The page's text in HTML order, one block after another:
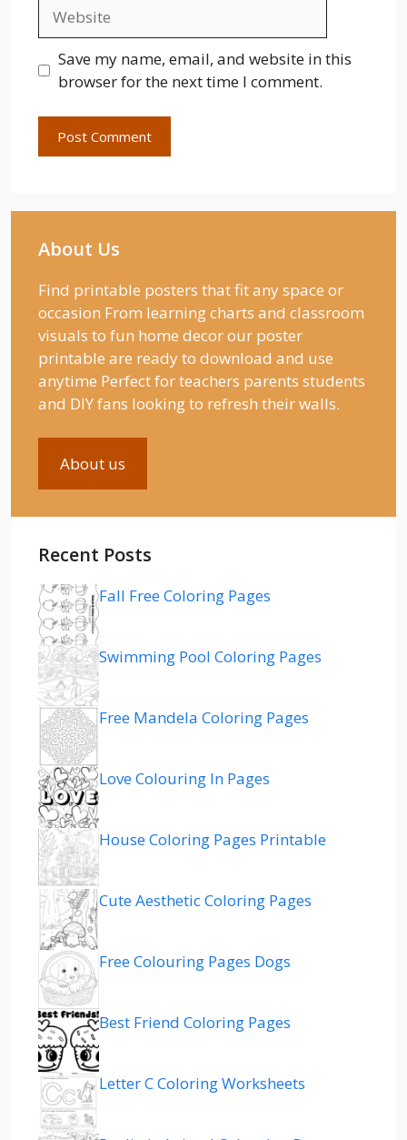
Save my name, email, and website in this
browser for the next time I comment.
About Us
Find printable posters that fit any space or
occasion From learning charts and classroom
visuals to fun home decor our poster
printable are ready to download and use
anytime Perfect for teachers parents students
and DIY fans looking to refresh their walls.
About us
Recent Posts
Fall Free Coloring Pages
Swimming Pool Coloring Pages
Free Mandela Coloring Pages
Love Colouring In Pages
House Coloring Pages Printable
Cute Aesthetic Coloring Pages
Free Colouring Pages Dogs
Best Friend Coloring Pages
Letter C Coloring Worksheets